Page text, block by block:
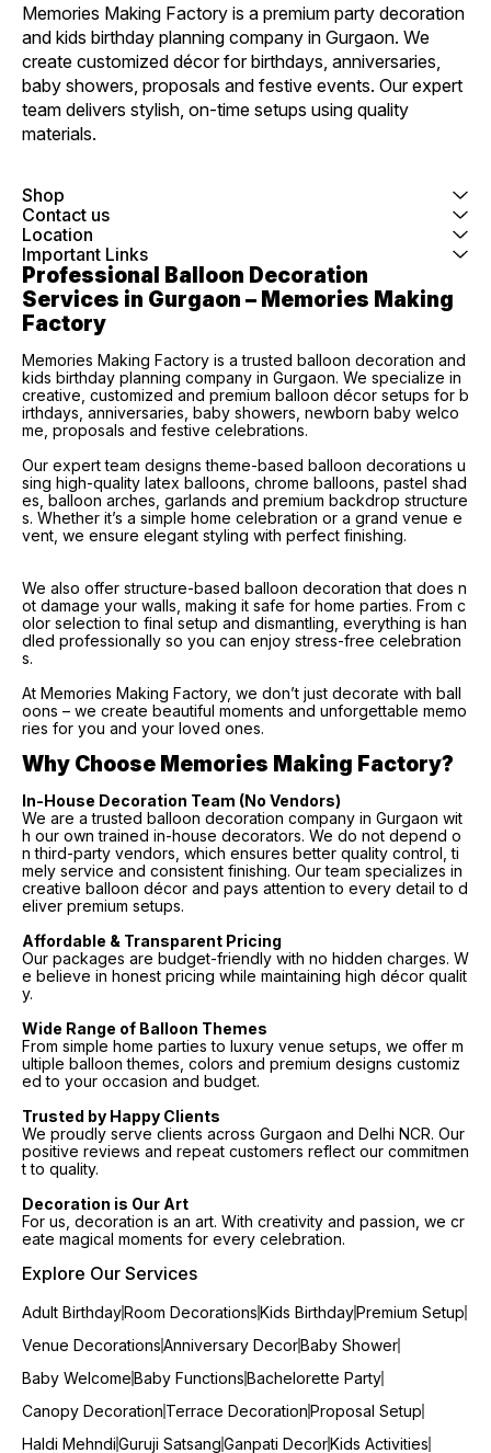
Memories Making Factory is a premium party decoration
and kids birthday planning company in Gurgaon. We
create customized décor for birthdays, anniversaries,
baby showers, proposals and festive events. Our expert
team delivers stylish, on-time setups using quality
materials.
Shop
Contact us
Location
Important Links
Professional Balloon Decoration
Services in Gurgaon – Memories Making
Factory
Memories Making Factory is a trusted balloon decoration and
kids birthday planning company in Gurgaon. We specialize in
creative, customized and premium balloon décor setups for b
irthdays, anniversaries, baby showers, newborn baby welco
me, proposals and festive celebrations.
Our expert team designs theme-based balloon decorations u
sing high-quality latex balloons, chrome balloons, pastel shad
es, balloon arches, garlands and premium backdrop structure
s. Whether it’s a simple home celebration or a grand venue e
vent, we ensure elegant styling with perfect finishing.
We also offer structure-based balloon decoration that does n
ot damage your walls, making it safe for home parties. From c
olor selection to final setup and dismantling, everything is han
dled professionally so you can enjoy stress-free celebration
s.
At Memories Making Factory, we don’t just decorate with ball
oons – we create beautiful moments and unforgettable memo
ries for you and your loved ones.
Why Choose Memories Making Factory?
In-House Decoration Team (No Vendors)
We are a trusted balloon decoration company in Gurgaon wit
h our own trained in-house decorators. We do not depend o
n third-party vendors, which ensures better quality control, ti
mely service and consistent finishing. Our team specializes in
creative balloon décor and pays attention to every detail to d
eliver premium setups.
Affordable & Transparent Pricing
Our packages are budget-friendly with no hidden charges. W
e believe in honest pricing while maintaining high décor qualit
y.
Wide Range of Balloon Themes
From simple home parties to luxury venue setups, we offer m
ultiple balloon themes, colors and premium designs customiz
ed to your occasion and budget.
Trusted by Happy Clients
We proudly serve clients across Gurgaon and Delhi NCR. Our
positive reviews and repeat customers reflect our commitmen
t to quality.
Decoration is Our Art
For us, decoration is an art. With creativity and passion, we cr
eate magical moments for every celebration.
Explore Our Services
Adult BirthdayRoom DecorationsKids BirthdayPremium Setup
Venue DecorationsAnniversary DecorBaby Shower
Baby WelcomeBaby FunctionsBachelorette Party
Canopy Decoration Terrace DecorationProposal Setup
Haldi MehndiGuruji SatsangGanpati DecorKids Activities